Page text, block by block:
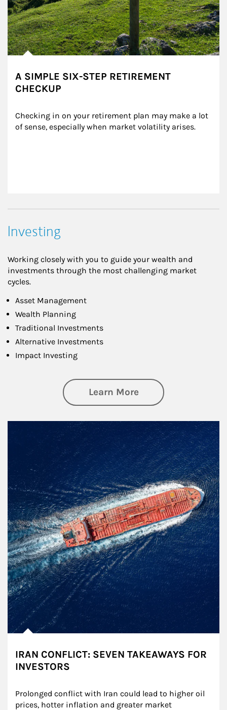
A SIMPLE SIX-STEP RETIREMENT
CHECKUP
Checking in on your retirement plan may make a lot
of sense, especially when market volatility arises.
Investing
Working closely with you to guide your wealth and
investments through the most challenging market
cycles.
Asset Management
Wealth Planning
Traditional Investments
Alternative Investments
Impact Investing
Learn Moreabout Investing
IRAN CONFLICT: SEVEN TAKEAWAYS FOR
INVESTORS
Prolonged conflict with Iran could lead to higher oil
prices, hotter inflation and greater market